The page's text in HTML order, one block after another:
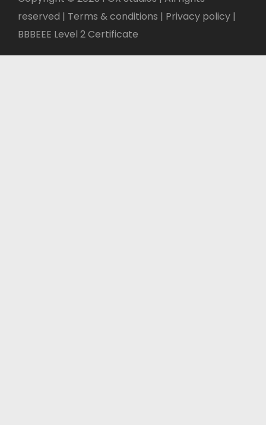
reserved | Terms & conditions | Privacy policy |
BBBEEE Level 2 Certificate